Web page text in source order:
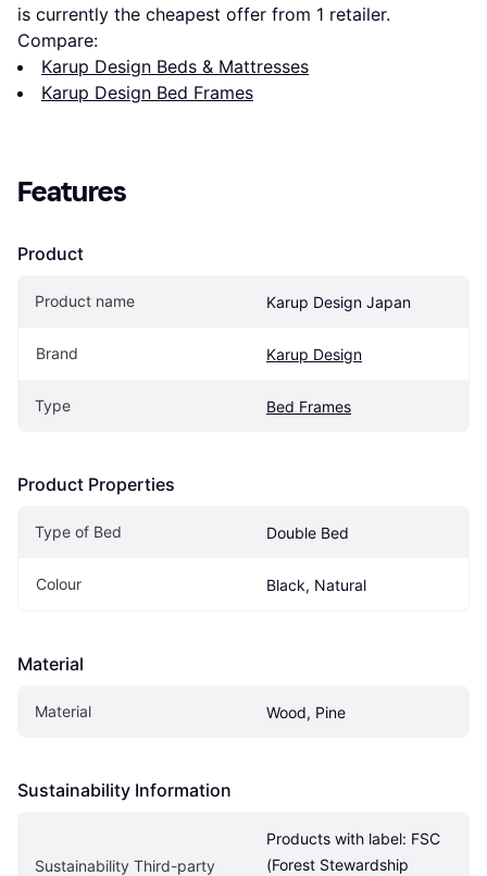
is currently the cheapest offer from 1 retailer.
Compare:
Karup Design Beds & Mattresses
Karup Design Bed Frames
Features
Product
Product name Karup Design Japan
Brand Karup Design
Type Bed Frames
Product Properties
Type of Bed Double Bed
Colour Black, Natural
Material
Material Wood, Pine
Sustainability Information
Sustainability Third-party
Products with label: FSC
(Forest Stewardship